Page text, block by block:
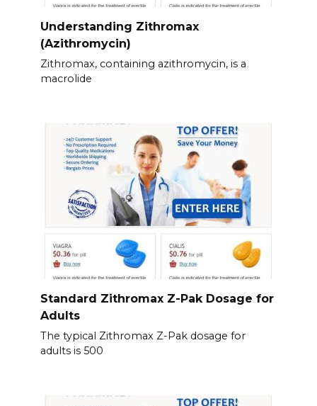
Understanding Zithromax
(Azithromycin)
Zithromax, containing azithromycin, is a
macrolide
Standard Zithromax Z-Pak Dosage for
Adults
The typical Zithromax Z-Pak dosage for
adults is 500